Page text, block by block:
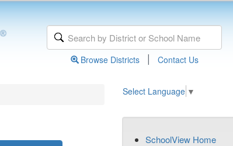
Browse Districts | Contact Us
Select Language ▼
SchoolView Home